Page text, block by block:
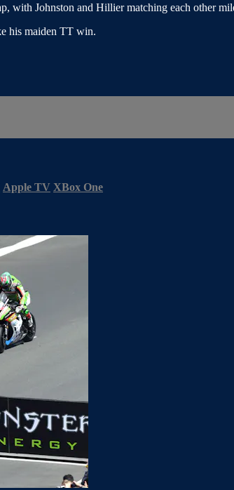
with Johnston and Hillier matching each other
his maiden TT win.
Apple TV XBox One